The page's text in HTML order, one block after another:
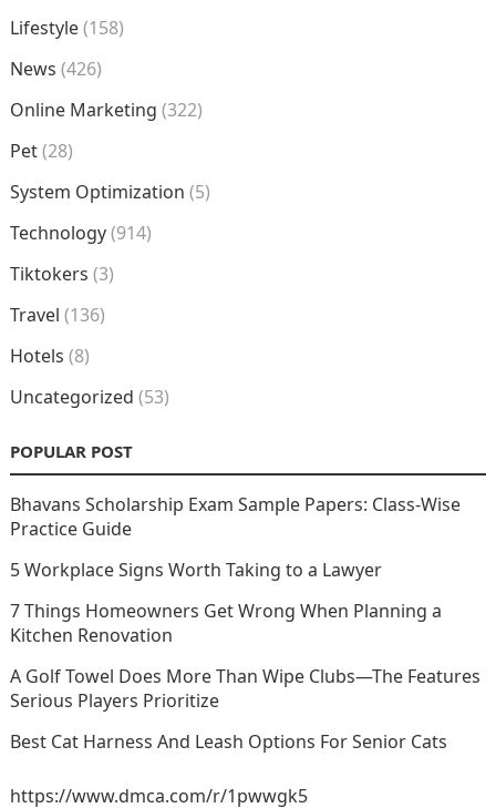
Lifestyle(158)
News (426)
Online Marketing (322)
Pet(28)
System Optimization (5)
Technology(914)
Tiktokers (3)
Travel (136)
Hotels (8)
Uncategorized (53)
POPULAR POST
Bhavans Scholarship Exam Sample Papers: Class-Wise
Practice Guide
5 Workplace Signs Worth Taking to a Lawyer
7 Things Homeowners Get Wrong When Planning a
Kitchen Renovation
A Golf Towel Does More Than Wipe Clubs—The Features
Serious Players Prioritize
Best Cat Harness And Leash Options For Senior Cats
https://www.dmca.com/r/1pwwgk5